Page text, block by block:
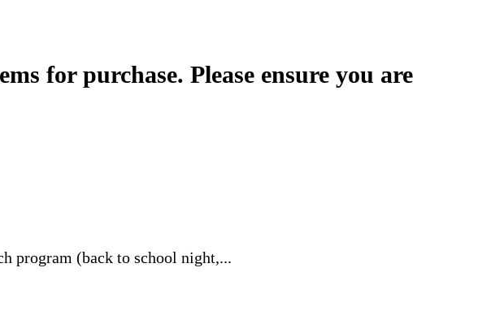
for purchase. Please ensure you are
program (back to school night,...